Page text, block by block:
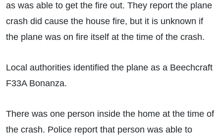
as was able to get the fire out. They report the plane
crash did cause the house fire, but it is unknown if
the plane was on fire itself at the time of the crash.
Local authorities identified the plane as a Beechcraft
F33A Bonanza.
There was one person inside the home at the time of
the crash. Police report that person was able to